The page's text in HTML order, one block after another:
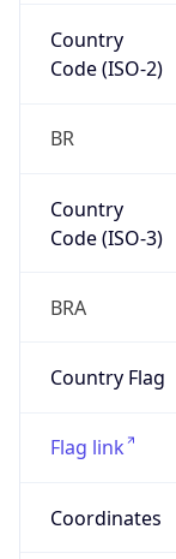
Country
Code (ISO-2)
BR
Country
Code (ISO-3)
BRA
Country Flag
Flag link
Coordinates